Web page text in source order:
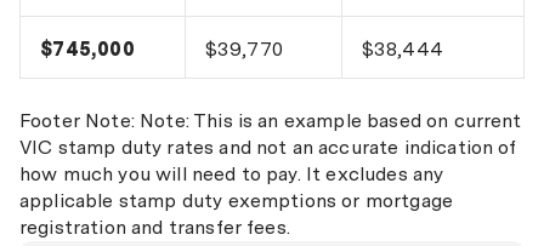
$745,000 $39,770 $38,444
Footer Note: Note: This is an example based on current
VIC stamp duty rates and not an accurate indication of
how much you will need to pay. It excludes any
applicable stamp duty exemptions or mortgage
registration and transfer fees.